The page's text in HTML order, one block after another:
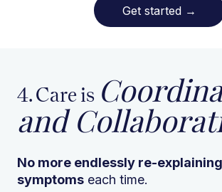
Get started →
4. Care is
and
No more endlessly re-explaining
symptoms each time.